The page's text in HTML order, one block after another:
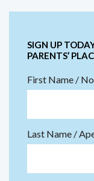
SIGN UP
PARENTS’
First Name /
Last Name /